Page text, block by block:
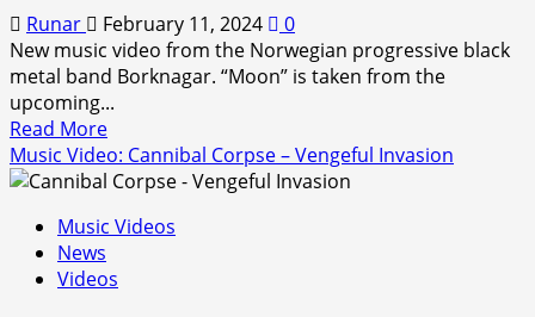
Tongue
(2024)
Runar February 11, 2024
0
New music video from the Norwegian progressive black
metal band Borknagar. “Moon” is taken from the
upcoming...
Read MoreRead
more
about
Video:
–
Music Video: Cannibal Corpse – Vengeful Invasion
Music Videos
News
Videos